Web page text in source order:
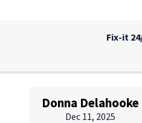
Fix-it
Donna Delahooke
Dec 11, 2025